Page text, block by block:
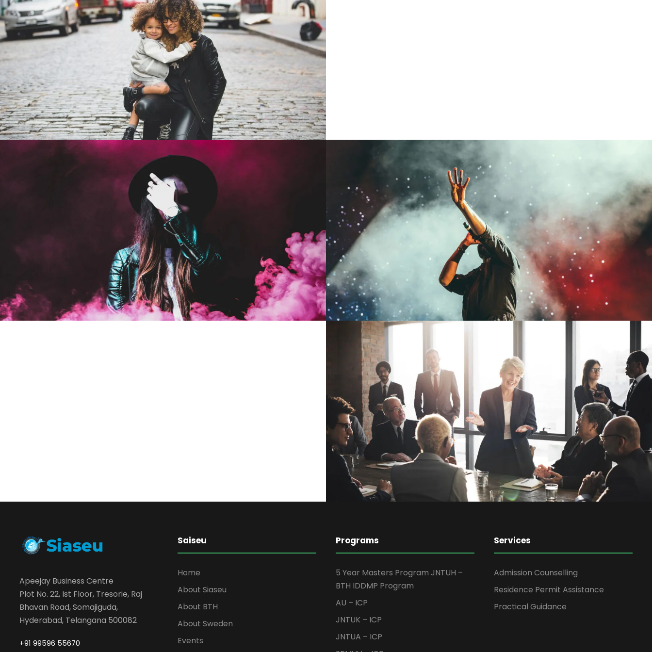
Family Law Advisory
Family / Law
Stage Play From Students
Acting Drama
Concert For Charity
Concert Music
Business Showcase Session
Business
Apeejay Business Centre
Plot No. 22, Ist Floor, Tresorie, Raj
Bhavan Road, Somajiguda,
Hyderabad, Telangana 500082
+91 99596 55670
Saiseu
Home
About Siaseu
About BTH
About Sweden
Events
Programs
5 Year Masters Program JNTUH –
BTH IDDMP Program
AU – ICP
JNTUK – ICP
JNTUA – ICP
Services
Admission Counselling
Residence Permit Assistance
Practical Guidance